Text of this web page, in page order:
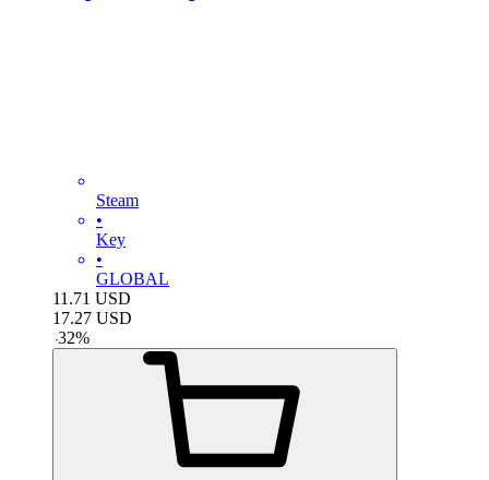
Steam
•
Key
•
GLOBAL
11.71 USD
17.27 USD
-32%